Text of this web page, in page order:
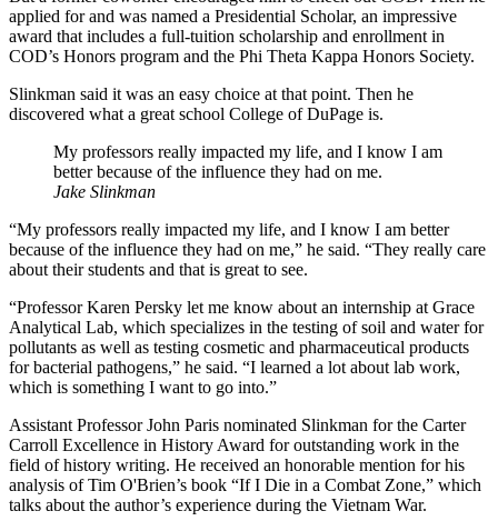
applied for and was named a Presidential Scholar, an impressive
award that includes a full-tuition scholarship and enrollment in
COD’s Honors program and the Phi Theta Kappa Honors Society.
Slinkman said it was an easy choice at that point. Then he
discovered what a great school College of DuPage is.
My professors really impacted my life, and I know I am
better because of the influence they had on me.
Jake Slinkman
“My professors really impacted my life, and I know I am better
because of the influence they had on me,” he said. “They really care
about their students and that is great to see.
“Professor Karen Persky let me know about an internship at Grace
Analytical Lab, which specializes in the testing of soil and water for
pollutants as well as testing cosmetic and pharmaceutical products
for bacterial pathogens,” he said. “I learned a lot about lab work,
which is something I want to go into.”
Assistant Professor John Paris nominated Slinkman for the Carter
Carroll Excellence in History Award for outstanding work in the
field of history writing. He received an honorable mention for his
analysis of Tim O'Brien’s book “If I Die in a Combat Zone,” which
talks about the author’s experience during the Vietnam War.